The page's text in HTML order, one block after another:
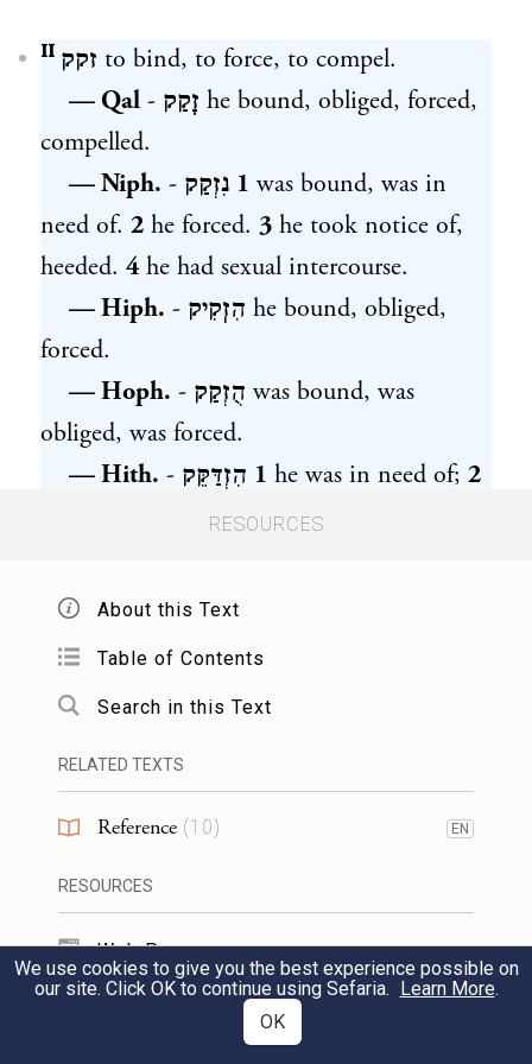
זקק ᴵᴵ to bind, to force, to compel.
— Qal - זָקַק he bound, obliged, forced,
compelled.
— Niph. - נִזְקַק 1 was bound, was in
need of. 2 he forced. 3 he took notice of,
heeded. 4he had sexual intercourse.
— Hiph. - הִזֽקִיק he bound, obliged,
forced.
— Hoph. - הֻזְקַק was bound, was
obliged, was forced.
— Hith. - הִזְדַּקֵּק 1 he was in need of; 2
he had sexual intercourse. [Denominated
זְקִיקוּת,הַזֽקָקָה, הִזָּקְקוּת
זַקָּק ᴵ
[Formed from זקק , according to the pattern
פַּעָל, which serves to form nomina
opificum.]
זַקָּק ᴵᴵm.n. PBH maker or carrier of
waterbottles. [Formed fromזִיק(= skin
bottle), according to the patternפַּעָל, which
serves to form nomina opificum.]
RESOURCES
About this Text
Table of Contents
Search in this Text
RELATED TEXTS
Reference (10) EN
RESOURCES
Web Pages
We use cookies to give you the best experience possible on
our site. Click OK to continue using Sefaria. Learn More.
OK